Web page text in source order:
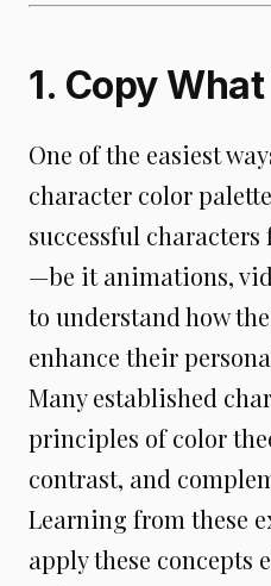
1. Copy
One of the easiest
character color
successful
—be it animations,
to understand how
enhance their
Many established
principles of color
contrast, and
Learning from these
apply these concepts